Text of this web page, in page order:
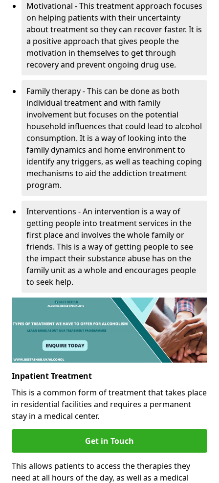
Motivational - This treatment approach focuses
on helping patients with their uncertainty
about treatment so they can recover faster. It is
a positive approach that gives people the
motivation in themselves to get through
recovery and prevent ongoing drug use.
Family therapy - This can be done as both
individual treatment and with family
involvement but focuses on the potential
household influences that could lead to alcohol
consumption. It is a way of looking into the
family dynamics and home environment to
identify any triggers, as well as teaching coping
mechanisms to aid the addiction treatment
program.
Interventions - An intervention is a way of
getting people into treatment services in the
first place and involves the whole family or
friends. This is a way of getting people to see
the impact their substance abuse has on the
family unit as a whole and encourages people
to seek help.
Inpatient Treatment
This is a common form of treatment that takes place
in residential facilities and requires a permanent
stay in a medical center.
Get in Touch
This allows patients to access the therapies they
need at all hours of the day, as well as a medical